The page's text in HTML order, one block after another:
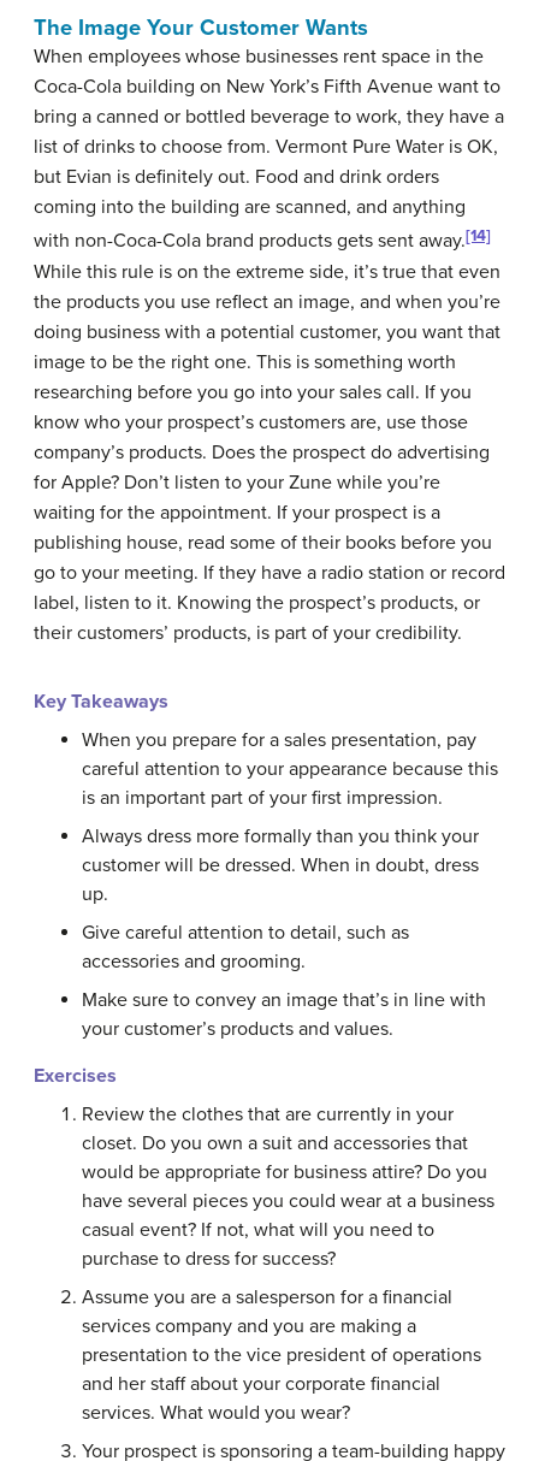
The Image Your Customer Wants
When employees whose businesses rent space in the
Coca-Cola building on New York’s Fifth Avenue want to
bring a canned or bottled beverage to work, they have a
list of drinks to choose from. Vermont Pure Water is OK,
but Evian is definitely out. Food and drink orders
coming into the building are scanned, and anything
with non-Coca-Cola brand products gets sent away.[14]
While this rule is on the extreme side, it’s true that even
the products you use reflect an image, and when you’re
doing business with a potential customer, you want that
image to be the right one. This is something worth
researching before you go into your sales call. If you
know who your prospect’s customers are, use those
company’s products. Does the prospect do advertising
for Apple? Don’t listen to your Zune while you’re
waiting for the appointment. If your prospect is a
publishing house, read some of their books before you
go to your meeting. If they have a radio station or record
label, listen to it. Knowing the prospect’s products, or
their customers’ products, is part of your credibility.
Key Takeaways
When you prepare for a sales presentation, pay
careful attention to your appearance because this
is an important part of your first impression.
Always dress more formally than you think your
customer will be dressed. When in doubt, dress
up.
Give careful attention to detail, such as
accessories and grooming.
Make sure to convey an image that’s in line with
your customer’s products and values.
Exercises
Review the clothes that are currently in your
closet. Do you own a suit and accessories that
would be appropriate for business attire? Do you
have several pieces you could wear at a business
casual event? If not, what will you need to
purchase to dress for success?
Assume you are a salesperson for a financial
services company and you are making a
presentation to the vice president of operations
and her staff about your corporate financial
services. What would you wear?
Your prospect is sponsoring a team-building happy